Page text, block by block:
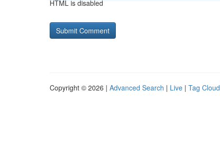
HTML is disabled
Copyright © 2026 | Advanced Search | Live | Tag Cloud